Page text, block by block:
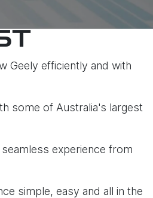
Geely efficiently and with
some of Australia's largest
experience from
simple, easy and all in the